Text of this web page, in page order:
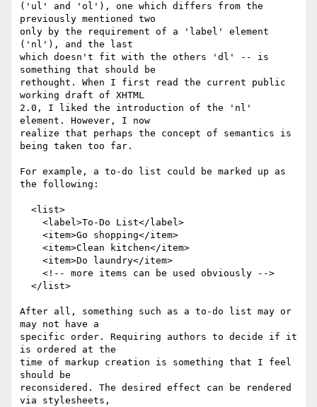
('ul' and 'ol'), one which differs from the
previously mentioned two
only by the requirement of a 'label' element
('nl'), and the last
which doesn't fit with the others 'dl' -- is
something that should be
rethought. When I first read the current public
working draft of XHTML
2.0, I liked the introduction of the 'nl'
element. However, I now
realize that perhaps the concept of semantics is
being taken too far.
For example, a to-do list could be marked up as
the following:
After all, something such as a to-do list may or
may not have a
specific order. Requiring authors to decide if it
is ordered at the
time of markup creation is something that I feel
should be
reconsidered. The desired effect can be rendered
via stylesheets,